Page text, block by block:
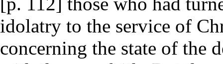
idolatry to the service of
concerning the state of the